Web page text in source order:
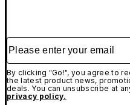
Please enter your email
By clicking "Go!", you agree to
the latest product news,
deals. You can unsubscribe at
privacy policy.